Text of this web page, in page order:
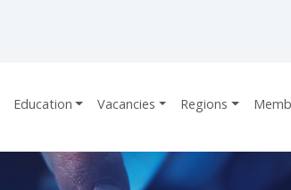
Education Vacancies Regions